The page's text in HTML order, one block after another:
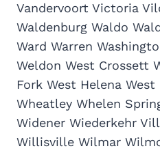
Vandervoort Victoria
Waldenburg Waldo
Ward Warren
Weldon West Crossett
Fork West Helena
Wheatley Whelen
Widener Wiederkehr
Willisville Wilmar